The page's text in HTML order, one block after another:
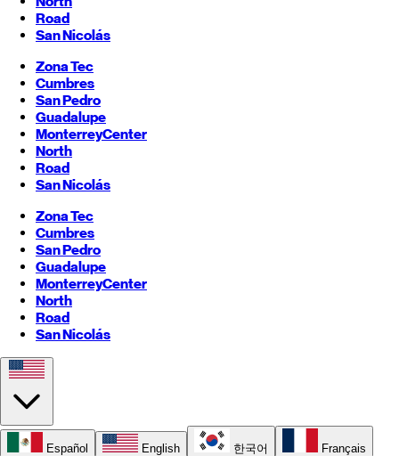
Road
San Nicolás
Zona Tec
Cumbres
San Pedro
Guadalupe
MonterreyCenter
North
Road
San Nicolás
Zona Tec
Cumbres
San Pedro
Guadalupe
MonterreyCenter
North
Road
San Nicolás
Español English 한국어 Français